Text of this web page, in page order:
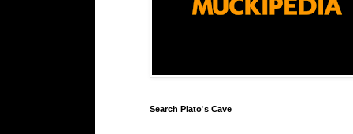
Search Plato's Cave